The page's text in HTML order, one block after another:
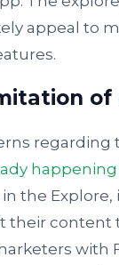
appeal to
of
the
content
with